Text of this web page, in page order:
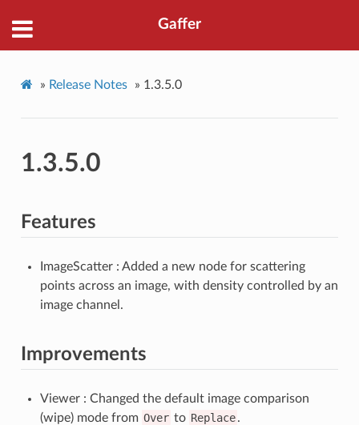
Gaffer
» Release Notes » 1.3.5.0
1.3.5.0
Features
ImageScatter : Added a new node for scattering
points across an image, with density controlled by an
image channel.
Improvements
Viewer : Changed the default image comparison
(wipe) mode from Over to Replace.